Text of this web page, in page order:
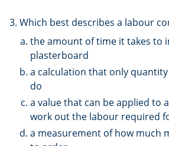
3. Which best describes a labour
the amount of time it takes to
plasterboard
a calculation that only
do
a value that can be applied to
work out the labour required
a measurement of how much